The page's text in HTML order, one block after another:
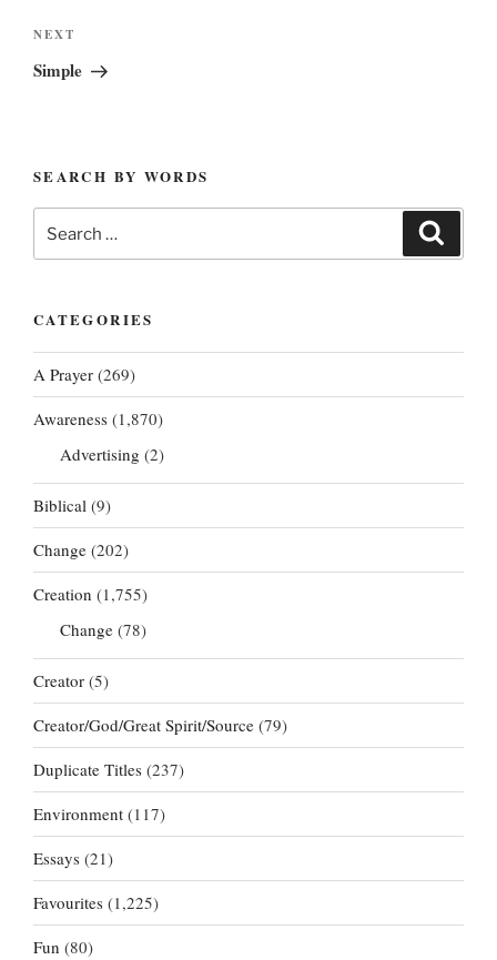
Next
Post
NEXT
Simple
SEARCH BY WORDS
for:
CATEGORIES
A Prayer (269)
Awareness (1,870)
Advertising (2)
Biblical (9)
Change (202)
Creation (1,755)
Change (78)
Creator (5)
Creator/God/Great Spirit/Source (79)
Duplicate Titles (237)
Environment (117)
Essays (21)
Favourites (1,225)
Fun (80)